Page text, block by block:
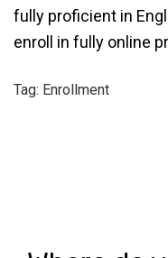
fully proficient in
enroll in fully online
Tag: Enrollment